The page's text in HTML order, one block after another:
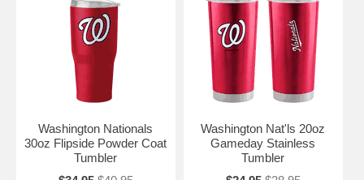
Washington Nationals
30oz Flipside Powder Coat
Tumbler
Washington Nat'ls 20oz
Gameday Stainless
Tumbler